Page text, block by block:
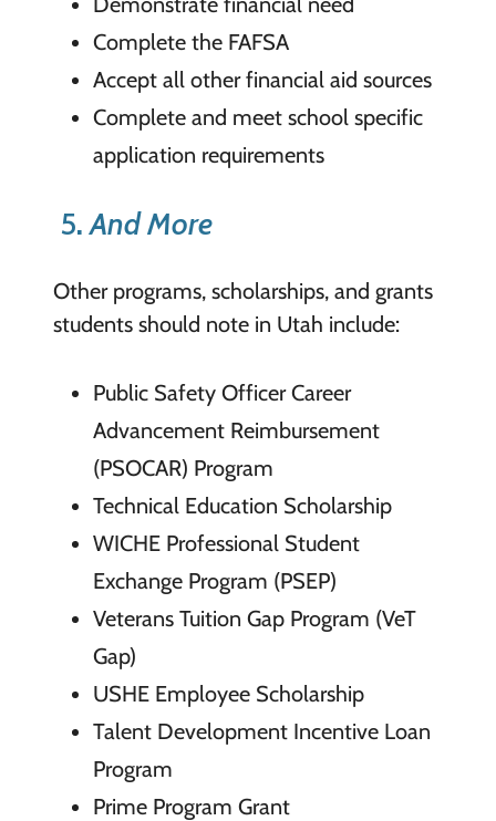
Complete the FAFSA
Accept all other financial aid sources
Complete and meet school specific
application requirements
5.And More
Other programs, scholarships, and grants
students should note in Utah include:
Public Safety Officer Career
Advancement Reimbursement
(PSOCAR) Program
Technical Education Scholarship
WICHE Professional Student
Exchange Program (PSEP)
Veterans Tuition Gap Program (VeT
Gap)
USHE Employee Scholarship
Talent Development Incentive Loan
Program
Prime Program Grant